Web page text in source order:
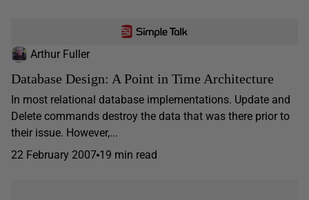
Arthur Fuller
Database Design: A Point in Time Architecture
In most relational database implementations. Update and
Delete commands destroy the data that was there prior to
their issue. However,...
22 February 2007 19 min read